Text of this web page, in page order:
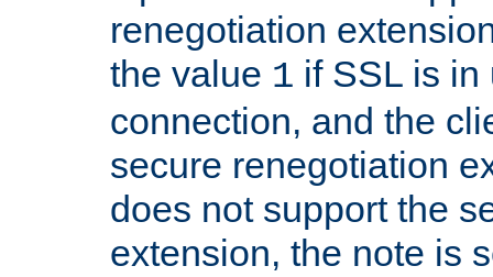
renegotiation
the value 1 if SSL is in
connection, and the
secure renegotiation
does not support the
extension, the note is